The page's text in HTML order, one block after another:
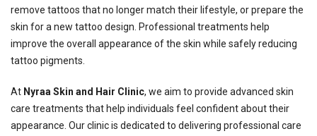
remove tattoos that no longer match their lifestyle, or prepare the
skin for a new tattoo design. Professional treatments help
improve the overall appearance of the skin while safely reducing
tattoo pigments.
At Nyraa Skin and Hair Clinic, we aim to provide advanced skin
care treatments that help individuals feel confident about their
appearance. Our clinic is dedicated to delivering professional care